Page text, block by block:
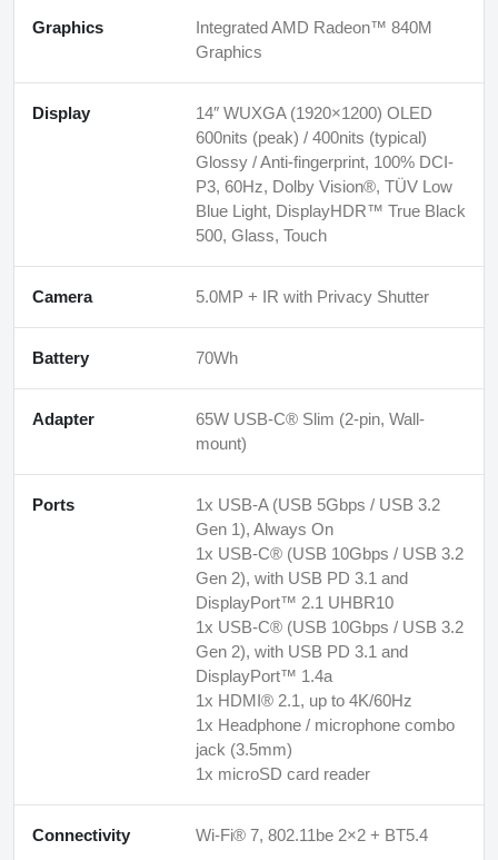
Graphics
Integrated AMD Radeon™ 840M
Graphics
Display
14″ WUXGA (1920×1200) OLED
600nits (peak) / 400nits (typical)
Glossy / Anti-fingerprint, 100% DCI-
P3, 60Hz, Dolby Vision®, TÜV Low
Blue Light, DisplayHDR™ True Black
500, Glass, Touch
Camera 5.0MP + IR with Privacy Shutter
Battery 70Wh
Adapter
65W USB-C® Slim (2-pin, Wall-
mount)
Ports
1x USB-A (USB 5Gbps / USB 3.2
Gen 1), Always On
1x USB-C® (USB 10Gbps / USB 3.2
Gen 2), with USB PD 3.1 and
DisplayPort™ 2.1 UHBR10
1x USB-C® (USB 10Gbps / USB 3.2
Gen 2), with USB PD 3.1 and
DisplayPort™ 1.4a
1x HDMI® 2.1, up to 4K/60Hz
1x Headphone / microphone combo
jack (3.5mm)
1x microSD card reader
Connectivity Wi-Fi® 7, 802.11be 2×2 + BT5.4